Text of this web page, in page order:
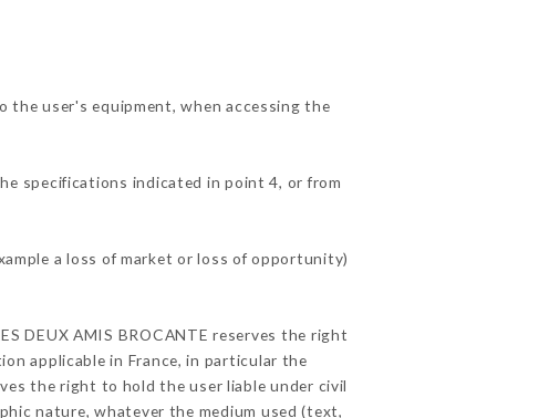
the user's equipment, when accessing the
specifications indicated in point 4, or from
a loss of market or loss of opportunity)
DEUX AMIS BROCANTE reserves the right
applicable in France, in particular the
the right to hold the user liable under civil
nature, whatever the medium used (text,